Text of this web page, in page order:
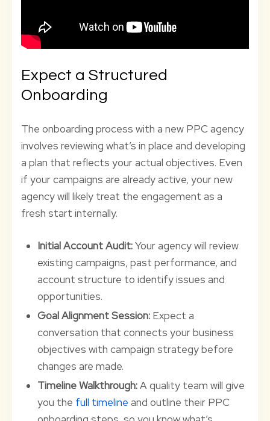
Expect a Structured
Onboarding
The onboarding process with a new PPC agency
involves reviewing what’s in place and developing
a plan that reflects your actual objectives. Even
if your campaigns are already active, your new
agency will likely treat the engagement as a
fresh start internally.
Initial Account Audit:Your agency will review
existing campaigns, past performance, and
account structure to identify issues and
opportunities.
Goal Alignment Session: Expect a
conversation that connects your business
objectives with campaign strategy before
changes are made.
Timeline Walkthrough:A quality team will give
you the full timeline and outline their PPC